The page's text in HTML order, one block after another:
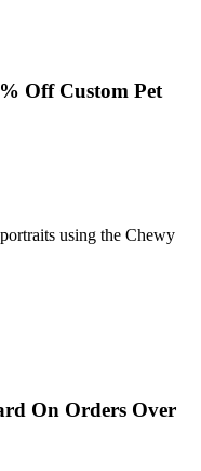
Off Custom Pet
using the Chewy
On Orders Over